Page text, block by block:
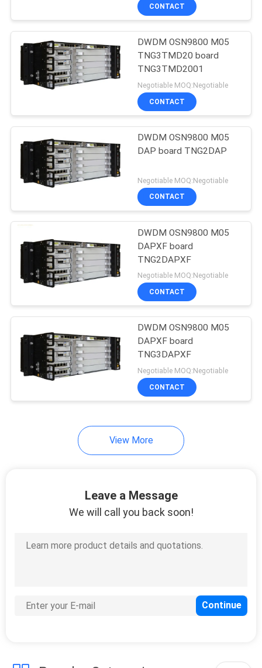
CONTACT
DWDM OSN9800 M05
TNG3TMD20 board
TNG3TMD2001
Negotiable MOQ:Negotiable
CONTACT
DWDM OSN9800 M05
DAP board TNG2DAP
Negotiable MOQ:Negotiable
CONTACT
DWDM OSN9800 M05
DAPXF board
TNG2DAPXF
Negotiable MOQ:Negotiable
CONTACT
DWDM OSN9800 M05
DAPXF board
TNG3DAPXF
Negotiable MOQ:Negotiable
CONTACT
View More
Leave a Message
We will call you back soon!